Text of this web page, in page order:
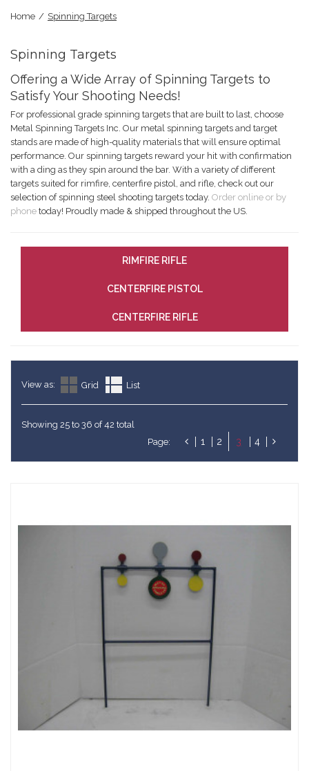
Home / Spinning Targets
Spinning Targets
Offering a Wide Array of Spinning Targets to
Satisfy Your Shooting Needs!
For professional grade spinning targets that are built to last, choose
Metal Spinning Targets Inc. Our metal spinning targets and target
stands are made of high-quality materials that will ensure optimal
performance. Our spinning targets reward your hit with confirmation
with a ding as they spin around the bar. With a variety of different
targets suited for rimfire, centerfire pistol, and rifle, check out our
selection of spinning steel shooting targets today. Order online or by
phone today! Proudly made & shipped throughout the US.
RIMFIRE RIFLE
CENTERFIRE PISTOL
CENTERFIRE RIFLE
View as: Grid List
Showing 25 to 36 of 42 total
Page:
1 2 3 4